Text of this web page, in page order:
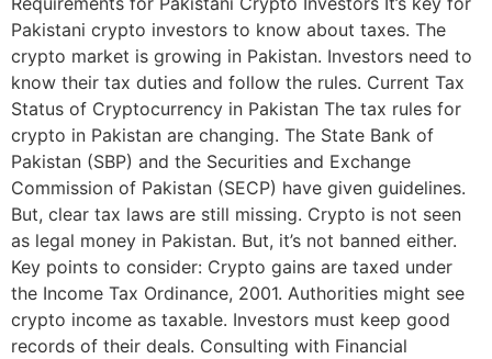
Pakistani crypto investors to know about taxes. The
crypto market is growing in Pakistan. Investors need to
know their tax duties and follow the rules. Current Tax
Status of Cryptocurrency in Pakistan The tax rules for
crypto in Pakistan are changing. The State Bank of
Pakistan (SBP) and the Securities and Exchange
Commission of Pakistan (SECP) have given guidelines.
But, clear tax laws are still missing. Crypto is not seen
as legal money in Pakistan. But, it’s not banned either.
Key points to consider: Crypto gains are taxed under
the Income Tax Ordinance, 2001. Authorities might see
crypto income as taxable. Investors must keep good
records of their deals. Consulting with Financial